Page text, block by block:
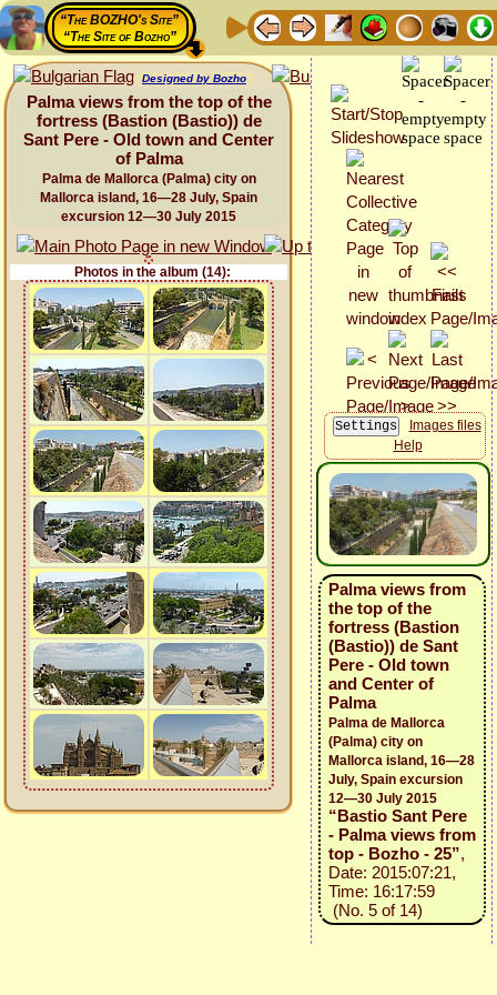
“The BOZHO's Site”
“The Site of Bozho”
Designed by Bozho
Palma views from the top of the
fortress (Bastion (Bastio)) de
Sant Pere - Old town and Center
of Palma
Palma de Mallorca (Palma) city on
Mallorca island, 16—28 July, Spain
excursion 12—30 July 2015
Photos in the album (14):
Images files
Help
Palma views from
the top of the
fortress (Bastion
(Bastio)) de Sant
Pere - Old town
and Center of
Palma
Palma de Mallorca
(Palma) city on
Mallorca island, 16—28
July, Spain excursion
12—30 July 2015
“Bastio Sant Pere
- Palma views from
top - Bozho - 25”,
Date: 2015:07:21,
Time: 16:17:59
(No. 5 of 14)